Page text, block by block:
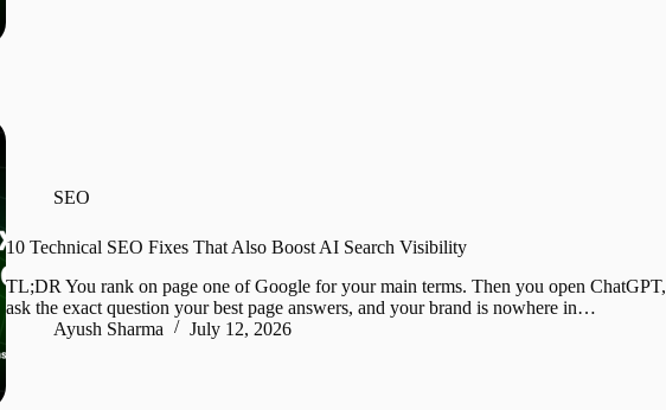
SEO
10 Technical SEO Fixes That Also Boost AI Search Visibility
TL;DR You rank on page one of Google for your main terms. Then you open ChatGPT,
ask the exact question your best page answers, and your brand is nowhere in…
Ayush Sharma
July 12, 2026